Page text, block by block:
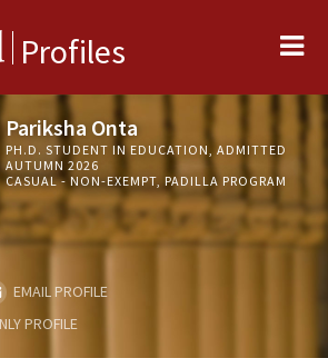
Profiles
Pariksha Onta
PH.D. STUDENT IN EDUCATION, ADMITTED
AUTUMN 2026
CASUAL - NON-EXEMPT, PADILLA PROGRAM
EMAIL PROFILE
PROFILE